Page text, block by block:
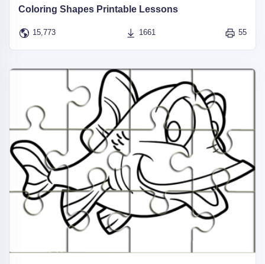
Coloring Shapes Printable Lessons
15,773 1661 55